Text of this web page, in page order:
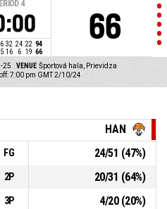
4
32 24 22 94
16 6 19 66
66
25 VENUE Športová hala, Prievidza
7:00 pm GMT 2/10/24
HAN
FG 24/51 (47%)
2P 20/31 (64%)
3P 4/20(20%)